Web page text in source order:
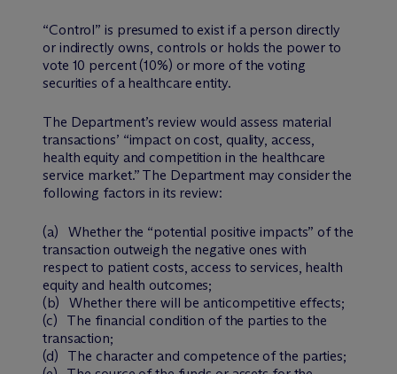
“Control” is presumed to exist if a person directly
or indirectly owns, controls or holds the power to
vote 10 percent (10%) or more of the voting
securities of a healthcare entity.
The Department’s review would assess material
transactions’ “impact on cost, quality, access,
health equity and competition in the healthcare
service market.” The Department may consider the
following factors in its review:
(a) Whether the “potential positive impacts” of the
transaction outweigh the negative ones with
respect to patient costs, access to services, health
equity and health outcomes;
(b) Whether there will be anticompetitive effects;
(c) The financial condition of the parties to the
transaction;
(d) The character and competence of the parties;